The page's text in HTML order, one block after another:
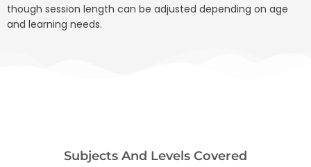
though session length can be adjusted depending on age
and learning needs.
Subjects And Levels Covered